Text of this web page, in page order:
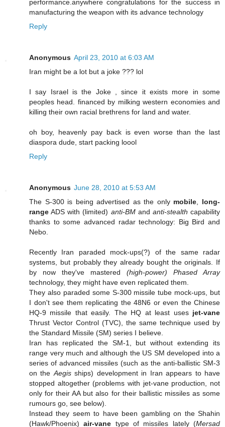
performance.anywhere congratulations for the success in
manufacturing the weapon with its advance technology
Reply
Anonymous April 23, 2010 at 6:03 AM
Iran might be a lot but a joke ??? lol
I say Israel is the Joke , since it exists more in some
peoples head. financed by milking western economies and
killing their own racial brethrens for land and water.
oh boy, heavenly pay back is even worse than the last
diaspora dude, start packing loool
Reply
Anonymous June 28, 2010 at 5:53 AM
The S-300 is being advertised as the only mobile
long-
range ADS with (limited) anti-BMand anti-stealth capability
thanks to some advanced radar technology: Big Bird and
Nebo.
Recently Iran paraded mock-ups(?) of the same radar
systems, but probably they already bought the originals. If
by now they've mastered (high-power) Phased Array
technology, they might have even replicated them.
They also paraded some S-300 missile tube mock-ups, but
I don't see them replicating the 48N6 or even the Chinese
HQ-9 missile that easily. The HQ at least uses jet-vane
Thrust Vector Control (TVC), the same technique used by
the Standard Missile (SM) series I believe.
Iran has replicated the SM-1, but without extending its
range very much and although the US SM developed into a
series of advanced missiles (such as the anti-ballistic SM-3
on the Aegisships) development in Iran appears to have
stopped altogether (problems with jet-vane production, not
only for their AA but also for their ballistic missiles as some
rumours go, see below).
Instead they seem to have been gambling on the Shahin
(Hawk/Phoenix)air-vane type of missiles lately (Mersad